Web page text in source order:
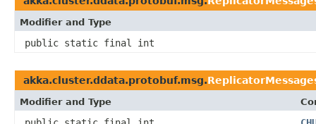
Modifier and Type
public static final int
akka.cluster.ddata.protobuf.msg.
Modifier and Type